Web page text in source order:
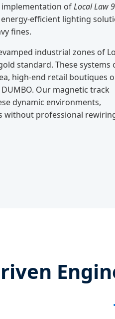
implementation ofLocal Law
efficient lighting
fines.
industrial zones of
standard. These systems
high-end retail boutiques
Our magnetic track
dynamic environments,
without professional